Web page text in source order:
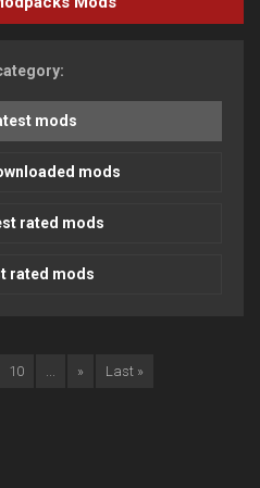
mods
mods
rated mods
rated mods
10 ... » Last »